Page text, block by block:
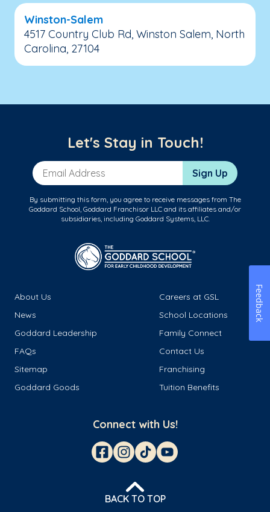
Winston-Salem
4517 Country Club Rd, Winston Salem, North
Carolina, 27104
Let's Stay in Touch!
Email Address Sign Up
By submitting this form, you agree to receive messages from The
Goddard School, Goddard Franchisor LLC and its affiliates and/or
subsidiaries, including Goddard Systems, LLC.
About Us
Careers at GSL
News
School Locations
Goddard Leadership
Family Connect
FAQs
Contact Us
Sitemap
Franchising
Goddard Goods
Tuition Benefits
Connect with Us!
BACK TO TOP
Feedback